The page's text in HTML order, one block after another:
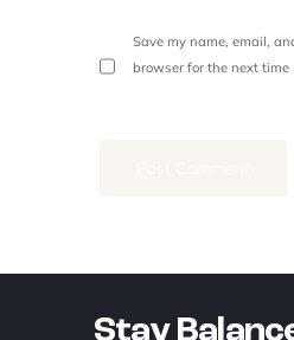
Save my name, email,
browser for the next time
Stay